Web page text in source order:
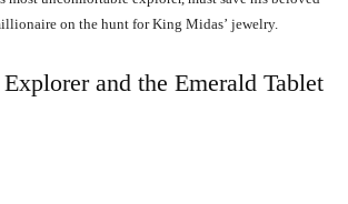
on the hunt forKing Midas’ jewelry.
and the Emerald Tablet